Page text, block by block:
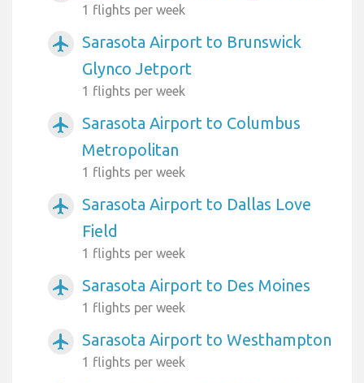
1 flights per week
airplanemode_active
Sarasota Airport to Brunswick
Glynco Jetport
1 flights per week
airplanemode_active
Sarasota Airport to Columbus
Metropolitan
1 flights per week
airplanemode_active
Sarasota Airport to Dallas Love
Field
1 flights per week
airplanemode_active Sarasota Airport to Des Moines
1 flights per week
airplanemode_active Sarasota Airport to Westhampton
1 flights per week